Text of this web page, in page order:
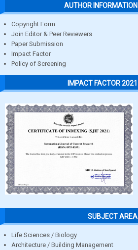
AUTHOR INFORMATION
Copyright Form
Join Editor & Peer Reviewers
Paper Submission
Impact Factor
Policy of Screening
IMPACT FACTOR 2021
SUBJECT AREA
Life Sciences / Biology
Architecture / Building Management